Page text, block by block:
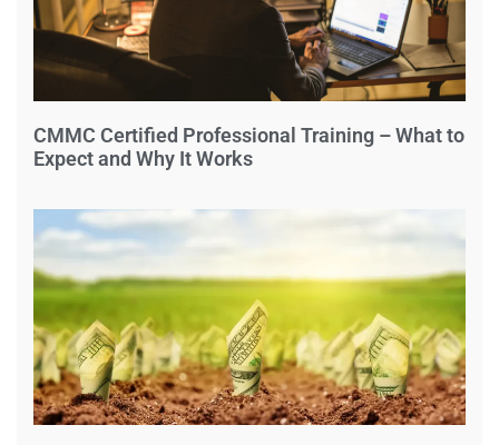
CMMC Certified Professional Training – What to
Expect and Why It Works